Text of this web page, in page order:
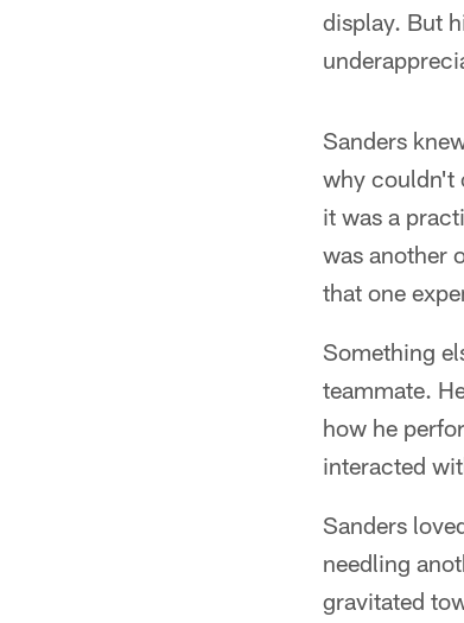
display. But
Sanders
why couldn't
it was a
was another
that one
Something
teammate.
how he
interacted
Sanders
needling
gravitated